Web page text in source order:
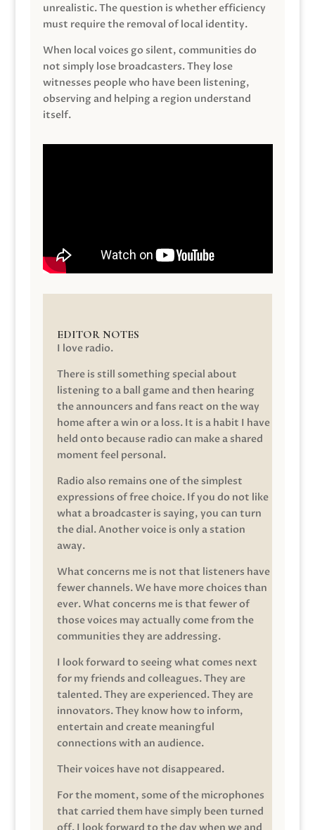
unrealistic. The question is whether efficiency
must require the removal of local identity.
When local voices go silent, communities do
not simply lose broadcasters. They lose
witnesses people who have been listening,
observing and helping a region understand
itself.
EDITOR NOTES
I love radio.
There is still something special about
listening to a ball game and then hearing
the announcers and fans react on the way
home after a win or a loss. It is a habit I have
held onto because radio can make a shared
moment feel personal.
Radio also remains one of the simplest
expressions of free choice. If you do not like
what a broadcaster is saying, you can turn
the dial. Another voice is only a station
away.
What concerns me is not that listeners have
fewer channels. We have more choices than
ever. What concerns me is that fewer of
those voices may actually come from the
communities they are addressing.
I look forward to seeing what comes next
for my friends and colleagues. They are
talented. They are experienced. They are
innovators. They know how to inform,
entertain and create meaningful
connections with an audience.
Their voices have not disappeared.
For the moment, some of the microphones
that carried them have simply been turned